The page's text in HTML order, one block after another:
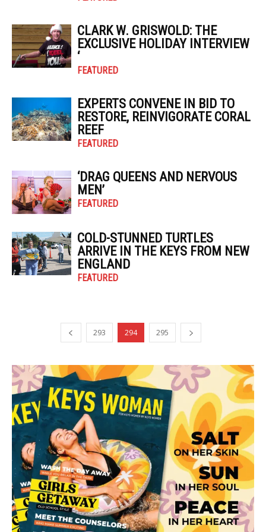
CLARK W. GRISWOLD: THE
EXCLUSIVE HOLIDAY INTERVIEW
‘
FEATURED
EXPERTS CONVENE IN BID TO
RESTORE, REINVIGORATE CORAL
REEF
FEATURED
‘DRAG QUEENS AND NERVOUS
MEN’
FEATURED
COLD-STUNNED TURTLES
ARRIVE IN THE KEYS FROM NEW
ENGLAND
FEATURED
293 294 295